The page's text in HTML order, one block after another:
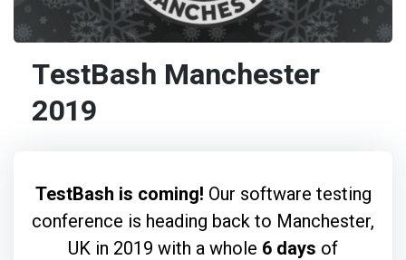
TestBash Manchester
2019
TestBash is coming! Our software testing
conference is heading back to Manchester,
UK in 2019 with a whole 6 days of